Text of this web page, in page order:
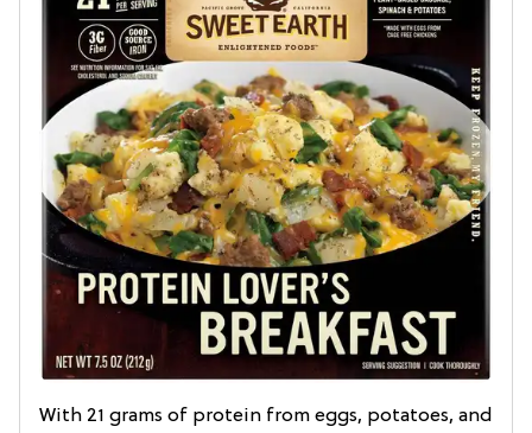
With 21 grams of protein from eggs, potatoes, and